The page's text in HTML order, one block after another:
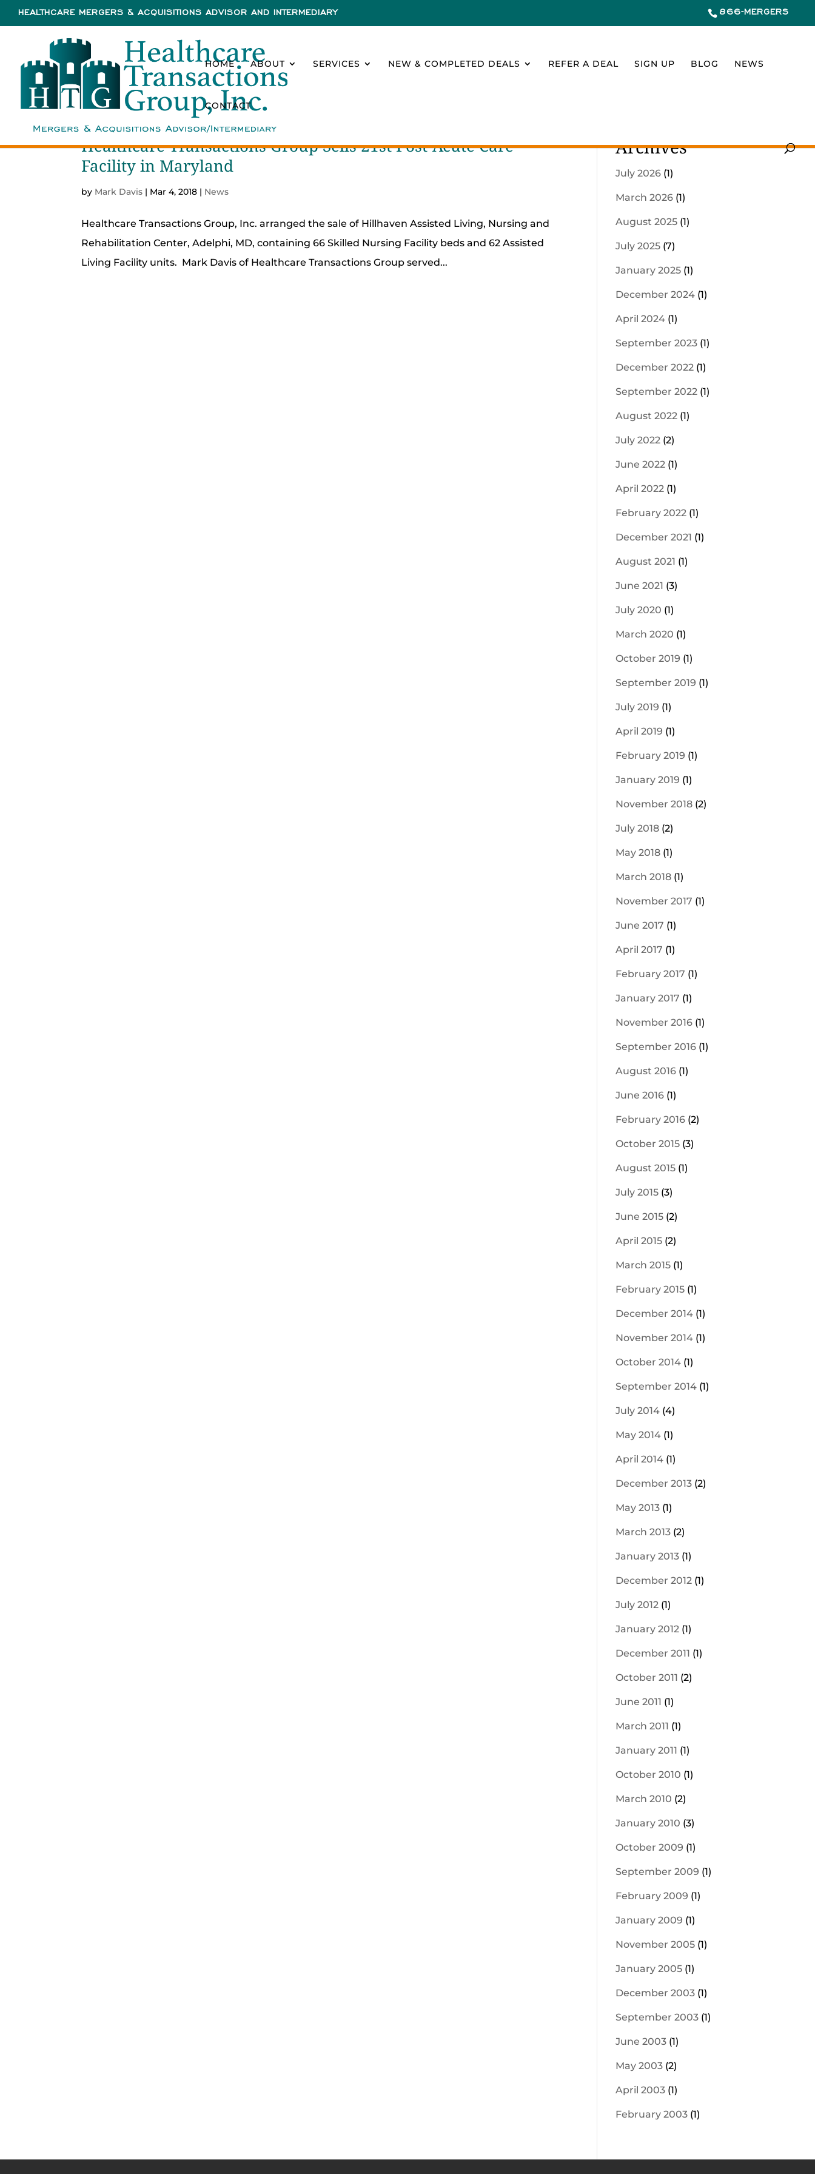
866-MERGERS
HEALTHCARE MERGERS & ACQUISITIONS ADVISOR AND INTERMEDIARY
HOME ABOUT SERVICES NEW & COMPLETED DEALS REFER A DEAL SIGN UP BLOG NEWS
CONTACT
Healthcare Transactions Group Sells 21st Post-Acute Care
Facility in Maryland
by Mark Davis | Mar 4, 2018 | News
Healthcare Transactions Group, Inc. arranged the sale of Hillhaven Assisted Living, Nursing and
Rehabilitation Center, Adelphi, MD, containing 66 Skilled Nursing Facility beds and 62 Assisted
Living Facility units. Mark Davis of Healthcare Transactions Group served...
Archives
July 2026 (1)
March 2026 (1)
August 2025 (1)
July 2025 (7)
January 2025 (1)
December 2024 (1)
April 2024 (1)
September 2023 (1)
December 2022 (1)
September 2022 (1)
August 2022 (1)
July 2022 (2)
June 2022 (1)
April 2022 (1)
February 2022 (1)
December 2021 (1)
August 2021 (1)
June 2021 (3)
July 2020 (1)
March 2020 (1)
October 2019 (1)
September 2019 (1)
July 2019 (1)
April 2019 (1)
February 2019 (1)
January 2019 (1)
November 2018 (2)
July 2018 (2)
May 2018 (1)
March 2018 (1)
November 2017 (1)
June 2017 (1)
April 2017 (1)
February 2017 (1)
January 2017 (1)
November 2016 (1)
September 2016 (1)
August 2016 (1)
June 2016 (1)
February 2016 (2)
October 2015 (3)
August 2015 (1)
July 2015 (3)
June 2015 (2)
April 2015 (2)
March 2015 (1)
February 2015 (1)
December 2014 (1)
November 2014 (1)
October 2014 (1)
September 2014 (1)
July 2014 (4)
May 2014 (1)
April 2014 (1)
December 2013 (2)
May 2013 (1)
March 2013 (2)
January 2013 (1)
December 2012 (1)
July 2012 (1)
January 2012 (1)
December 2011 (1)
October 2011 (2)
June 2011 (1)
March 2011 (1)
January 2011 (1)
October 2010 (1)
March 2010 (2)
January 2010 (3)
October 2009 (1)
September 2009 (1)
February 2009 (1)
January 2009 (1)
November 2005 (1)
January 2005 (1)
December 2003 (1)
September 2003 (1)
June 2003 (1)
May 2003 (2)
April 2003 (1)
February 2003 (1)